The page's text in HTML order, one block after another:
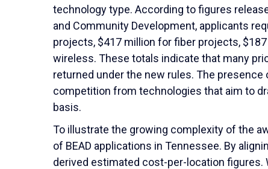
technology type. According to figures
and Community Development, applicants
projects, $417 million for fiber projects,
wireless. These totals indicate that many
returned under the new rules. The
competition from technologies that aim to
basis.
To illustrate the growing complexity of the
of BEAD applications in Tennessee. By
derived estimated cost-per-location